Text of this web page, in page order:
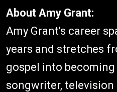
About Amy Grant:
Amy Grant's career
years and stretches
gospel into
songwriter, television